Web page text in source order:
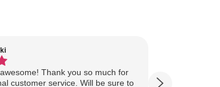
Thank you so much for
customer service. Will be sure to